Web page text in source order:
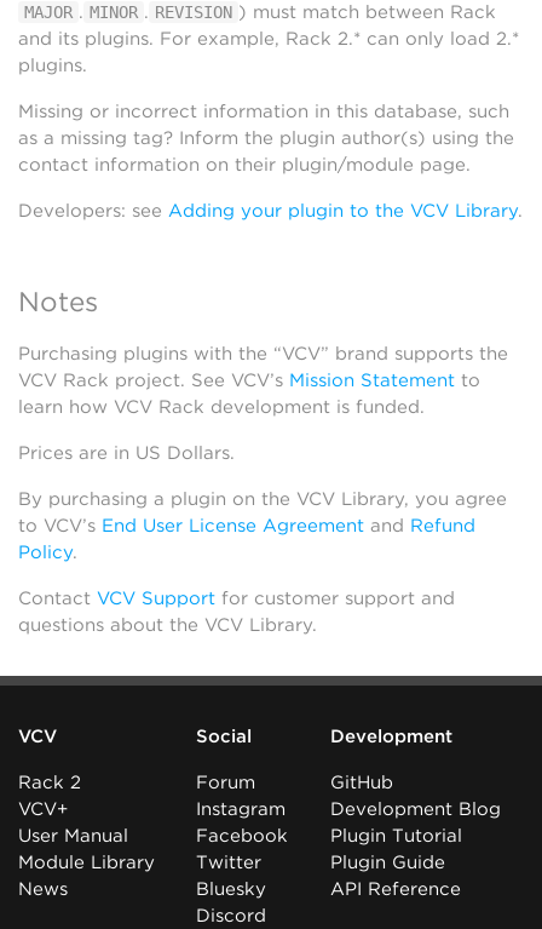
MAJOR . MINOR . REVISION ) must match between Rack
and its plugins. For example, Rack 2.* can only load 2.*
plugins.
Missing or incorrect information in this database, such
as a missing tag? Inform the plugin author(s) using the
contact information on their plugin/module page.
Developers: see Adding your plugin to the VCV Library.
Notes
Purchasing plugins with the “VCV” brand supports the
VCV Rack project. See VCV’s Mission Statement to
learn how VCV Rack development is funded.
Prices are in US Dollars.
By purchasing a plugin on the VCV Library, you agree
to VCV’s End User License Agreement and Refund
Policy.
Contact VCV Support for customer support and
questions about the VCV Library.
VCV
Rack 2
VCV+
User Manual
Module Library
News
Social
Forum
Instagram
Facebook
Twitter
Bluesky
Discord
Development
GitHub
Development Blog
Plugin Tutorial
Plugin Guide
API Reference